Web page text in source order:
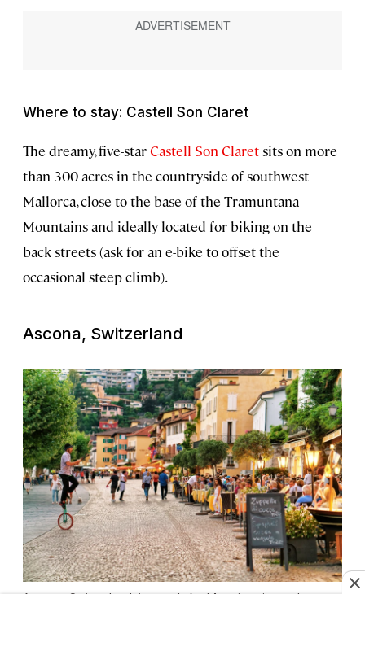
Where to stay: Castell Son Claret
The dreamy, five-starCastell Son Claretsits on more
than 300 acres in the countryside of southwest
Mallorca, close to the base of the Tramuntana
Mountains and ideally located for biking on the
back streets (ask for an e-bike to offset the
occasional steep climb).
Ascona, Switzerland
Ascona, Switzerland, is near Lake Maggiore in southern